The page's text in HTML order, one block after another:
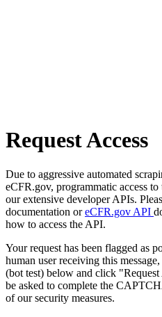
Request Access
Due to aggressive automated
eCFR.gov, programmatic access
our extensive developer APIs.
documentation oreCFR.gov API
how to access the API.
Your request has been flagged as
human user receiving this
(bot test) below and click
be asked to complete the
of our security measures.